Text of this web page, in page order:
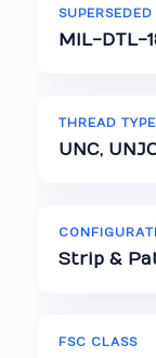
SUPERSEDED
MIL-DTL-
THREAD
UNC,
Strip &
FSC CLASS